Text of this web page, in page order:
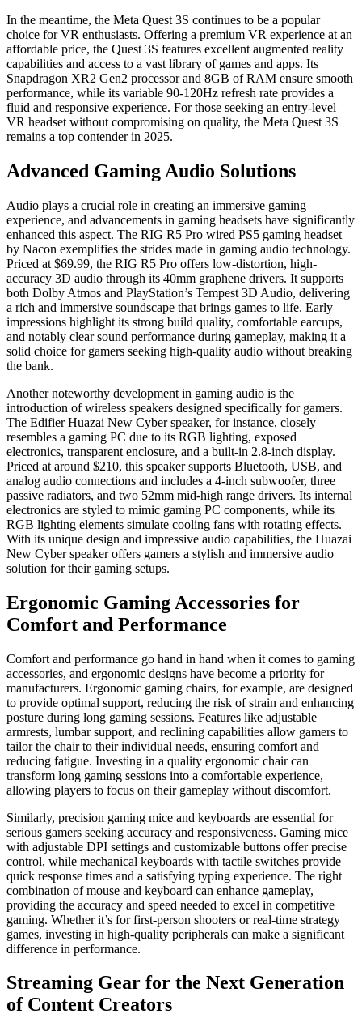
In the meantime, the Meta Quest 3S continues to be a popular
choice for VR enthusiasts. Offering a premium VR experience at an
affordable price, the Quest 3S features excellent augmented reality
capabilities and access to a vast library of games and apps. Its
Snapdragon XR2 Gen2 processor and 8GB of RAM ensure smooth
performance, while its variable 90-120Hz refresh rate provides a
fluid and responsive experience. For those seeking an entry-level
VR headset without compromising on quality, the Meta Quest 3S
remains a top contender in 2025.
Advanced Gaming Audio Solutions
Audio plays a crucial role in creating an immersive gaming
experience, and advancements in gaming headsets have significantly
enhanced this aspect. The RIG R5 Pro wired PS5 gaming headset
by Nacon exemplifies the strides made in gaming audio technology.
Priced at $69.99, the RIG R5 Pro offers low-distortion, high-
accuracy 3D audio through its 40mm graphene drivers. It supports
both Dolby Atmos and PlayStation’s Tempest 3D Audio, delivering
a rich and immersive soundscape that brings games to life. Early
impressions highlight its strong build quality, comfortable earcups,
and notably clear sound performance during gameplay, making it a
solid choice for gamers seeking high-quality audio without breaking
the bank.
Another noteworthy development in gaming audio is the
introduction of wireless speakers designed specifically for gamers.
The Edifier Huazai New Cyber speaker, for instance, closely
resembles a gaming PC due to its RGB lighting, exposed
electronics, transparent enclosure, and a built-in 2.8-inch display.
Priced at around $210, this speaker supports Bluetooth, USB, and
analog audio connections and includes a 4-inch subwoofer, three
passive radiators, and two 52mm mid-high range drivers. Its internal
electronics are styled to mimic gaming PC components, while its
RGB lighting elements simulate cooling fans with rotating effects.
With its unique design and impressive audio capabilities, the Huazai
New Cyber speaker offers gamers a stylish and immersive audio
solution for their gaming setups.
Ergonomic Gaming Accessories for
Comfort and Performance
Comfort and performance go hand in hand when it comes to gaming
accessories, and ergonomic designs have become a priority for
manufacturers. Ergonomic gaming chairs, for example, are designed
to provide optimal support, reducing the risk of strain and enhancing
posture during long gaming sessions. Features like adjustable
armrests, lumbar support, and reclining capabilities allow gamers to
tailor the chair to their individual needs, ensuring comfort and
reducing fatigue. Investing in a quality ergonomic chair can
transform long gaming sessions into a comfortable experience,
allowing players to focus on their gameplay without discomfort.
Similarly, precision gaming mice and keyboards are essential for
serious gamers seeking accuracy and responsiveness. Gaming mice
with adjustable DPI settings and customizable buttons offer precise
control, while mechanical keyboards with tactile switches provide
quick response times and a satisfying typing experience. The right
combination of mouse and keyboard can enhance gameplay,
providing the accuracy and speed needed to excel in competitive
gaming. Whether it’s for first-person shooters or real-time strategy
games, investing in high-quality peripherals can make a significant
difference in performance.
Streaming Gear for the Next Generation
of Content Creators